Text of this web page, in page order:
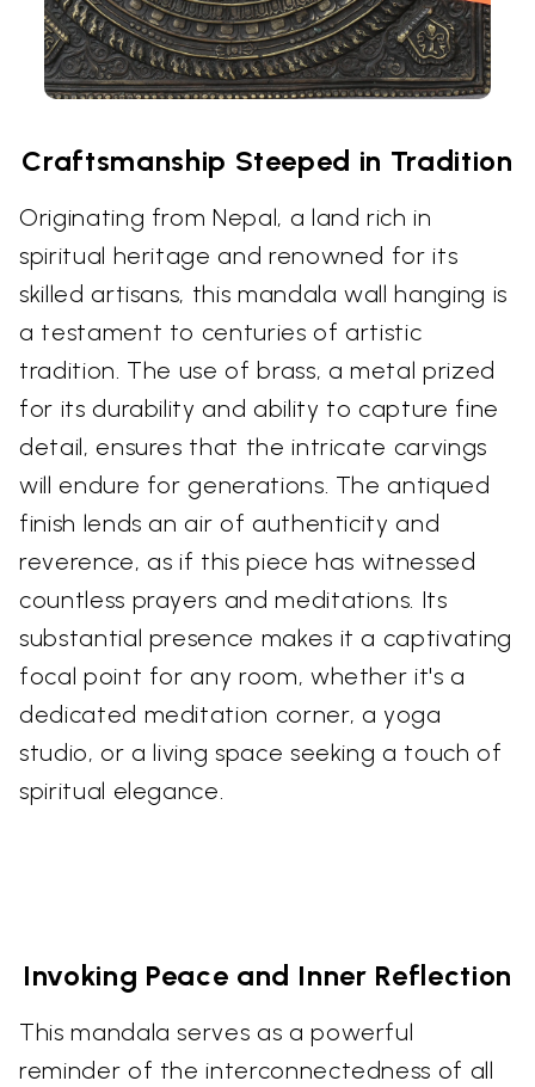
Craftsmanship Steeped in Tradition
Originating from Nepal, a land rich in
spiritual heritage and renowned for its
skilled artisans, this mandala wall hanging is
a testament to centuries of artistic
tradition. The use of brass, a metal prized
for its durability and ability to capture fine
detail, ensures that the intricate carvings
will endure for generations. The antiqued
finish lends an air of authenticity and
reverence, as if this piece has witnessed
countless prayers and meditations. Its
substantial presence makes it a captivating
focal point for any room, whether it's a
dedicated meditation corner, a yoga
studio, or a living space seeking a touch of
spiritual elegance.
Invoking Peace and Inner Reflection
This mandala serves as a powerful
reminder of the interconnectedness of all